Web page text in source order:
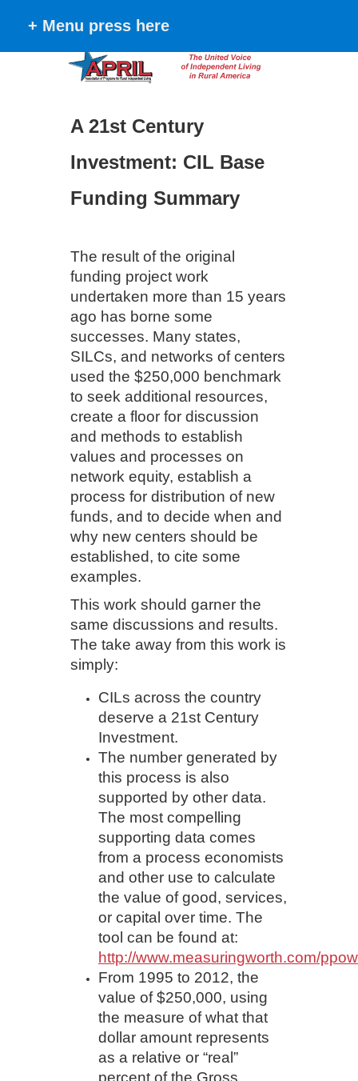
A 21st Century
Investment: CIL Base
Funding Summary
The result of the original
funding project work
undertaken more than 15 years
ago has borne some
successes. Many states,
SILCs, and networks of centers
used the $250,000 benchmark
to seek additional resources,
create a floor for discussion
and methods to establish
values and processes on
network equity, establish a
process for distribution of new
funds, and to decide when and
why new centers should be
established, to cite some
examples.
This work should garner the
same discussions and results.
The take away from this work is
simply:
CILs across the country
deserve a 21st Century
Investment.
The number generated by
this process is also
supported by other data.
The most compelling
supporting data comes
from a process economists
and other use to calculate
the value of good, services,
or capital over time. The
tool can be found at:
http://www.measuringworth.com/
From 1995 to 2012, the
value of $250,000, using
the measure of what that
dollar amount represents
as a relative or “real”
percent of the Gross
+ Menu press here